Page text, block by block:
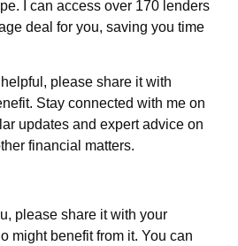
I can access over 170 lenders
deal for you, saving you time
please share it with
Stay connected with me on
updates and expert advice on
financial matters.
please share it with your
might benefit from it. You can